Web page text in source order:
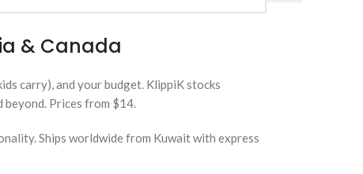
& Canada
carry), and your budget. KlippiK stocks
beyond. Prices from $14.
Ships worldwide from Kuwait with express